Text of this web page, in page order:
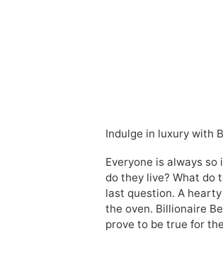
Indulge in luxury with
Everyone is always
do they live? What do
last question. A
the oven. Billionaire
prove to be true for